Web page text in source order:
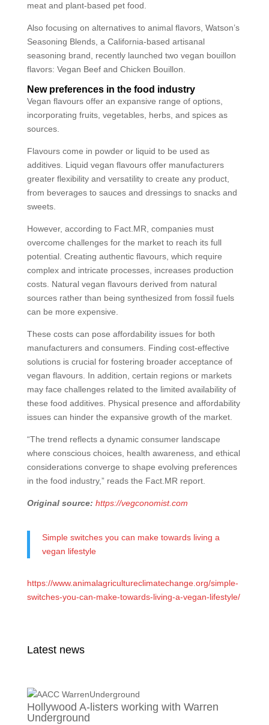
meat and plant-based pet food.
Also focusing on alternatives to animal flavors, Watson’s
Seasoning Blends, a California-based artisanal
seasoning brand, recently launched two vegan bouillon
flavors: Vegan Beef and Chicken Bouillon.
New preferences in the food industry
Vegan flavours offer an expansive range of options,
incorporating fruits, vegetables, herbs, and spices as
sources.
Flavours come in powder or liquid to be used as
additives. Liquid vegan flavours offer manufacturers
greater flexibility and versatility to create any product,
from beverages to sauces and dressings to snacks and
sweets.
However, according to Fact.MR, companies must
overcome challenges for the market to reach its full
potential. Creating authentic flavours, which require
complex and intricate processes, increases production
costs. Natural vegan flavours derived from natural
sources rather than being synthesized from fossil fuels
can be more expensive.
These costs can pose affordability issues for both
manufacturers and consumers. Finding cost-effective
solutions is crucial for fostering broader acceptance of
vegan flavours. In addition, certain regions or markets
may face challenges related to the limited availability of
these food additives. Physical presence and affordability
issues can hinder the expansive growth of the market.
“The trend reflects a dynamic consumer landscape
where conscious choices, health awareness, and ethical
considerations converge to shape evolving preferences
in the food industry,” reads the Fact.MR report.
Original source: https://vegconomist.com
Simple switches you can make towards living a
vegan lifestyle
https://www.animalagricultureclimatechange.org/simple-
switches-you-can-make-towards-living-a-vegan-lifestyle/
Latest news
Hollywood A-listers working with Warren
Underground